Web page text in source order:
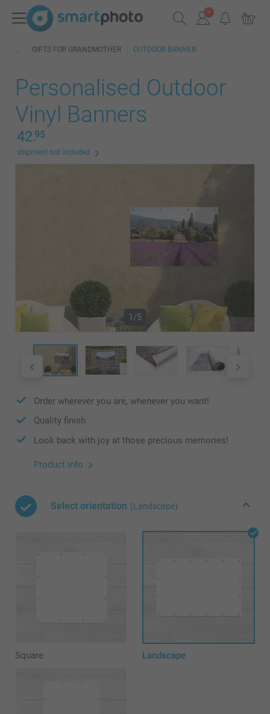
GIFTS FOR GRANDMOTHER OUTDOOR BANNER
Personalised Outdoor
Vinyl Banners
42.95
shipment not included
1/5
Order wherever you are, whenever you want!
Quality finish
Look back with joy at those precious memories!
Product info
Select orientation (Landscape)
Square Landscape